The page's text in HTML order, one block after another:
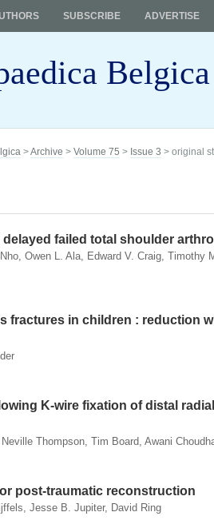
Belgica
SUBSCRIBE ADVERTISE
>Archive > Volume 75 > Issue 3 > original
failed total shoulder
Owen L. Ala, Edward V. Craig, Timothy
fractures in children : reduction
K-wire fixation of distal
Thompson, Tim Board, Awani
post-traumatic reconstruction
Jesse B. Jupiter, David Ring